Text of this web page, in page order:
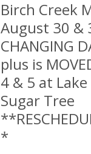
Birch Creek
August 30 &
CHANGING
plus is
4 & 5 at Lake
Sugar Tree
*